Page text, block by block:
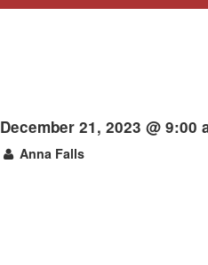
December 21, 2023 @ 9:00
Anna Falls